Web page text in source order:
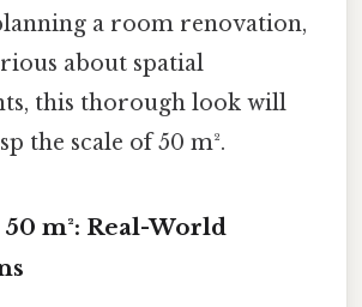
a room renovation,
about spatial
this thorough look will
the scale of 50 m².
m²: Real-World